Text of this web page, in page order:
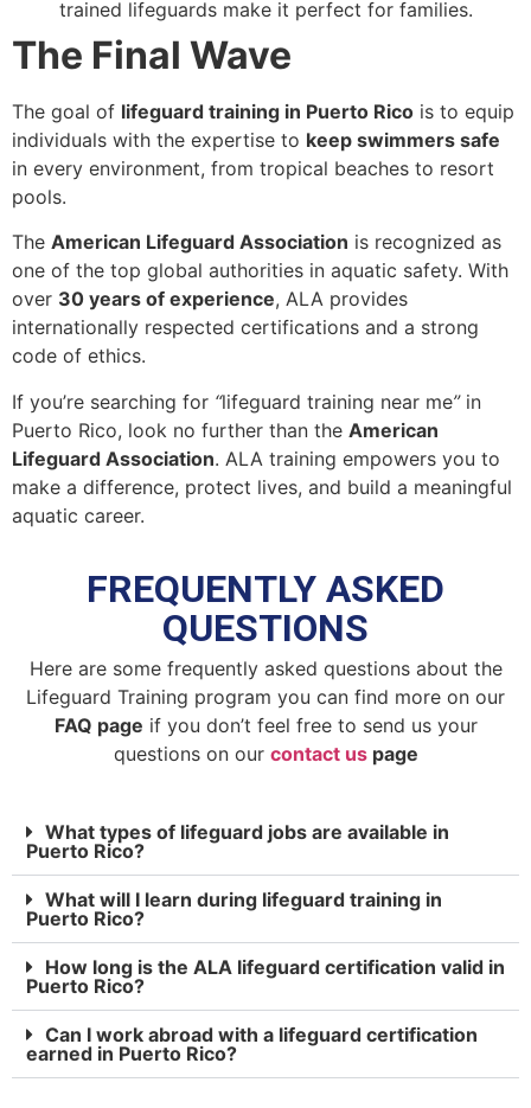
trained lifeguards make it perfect for families.
The Final Wave
The goal of lifeguard training in Puerto Rico is to equip
individuals with the expertise to keep swimmers safe
in every environment, from tropical beaches to resort
pools.
The American Lifeguard Association is recognized as
one of the top global authorities in aquatic safety. With
over 30 years of experience, ALA provides
internationally respected certifications and a strong
code of ethics.
If you’re searching for “lifeguard training near me”in
Puerto Rico, look no further than the American
Lifeguard Association. ALA training empowers you to
make a difference, protect lives, and build a meaningful
aquatic career.
FREQUENTLY ASKED
QUESTIONS
Here are some frequently asked questions about the
Lifeguard Training program you can find more on our
FAQ page if you don’t feel free to send us your
questions on our contact uspage
What types of lifeguard jobs are available in
Puerto Rico?
What will I learn during lifeguard training in
Puerto Rico?
How long is the ALA lifeguard certification valid in
Puerto Rico?
Can I work abroad with a lifeguard certification
earned in Puerto Rico?